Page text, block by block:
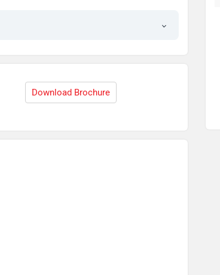
Download Brochure